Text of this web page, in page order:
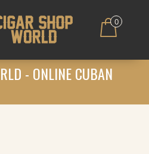
0
- ONLINE CUBAN